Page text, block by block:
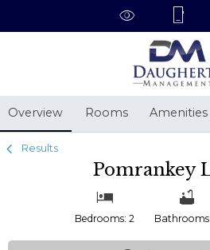
Overview Rooms Amenities
Results
Pomrankey
Bedrooms: 2